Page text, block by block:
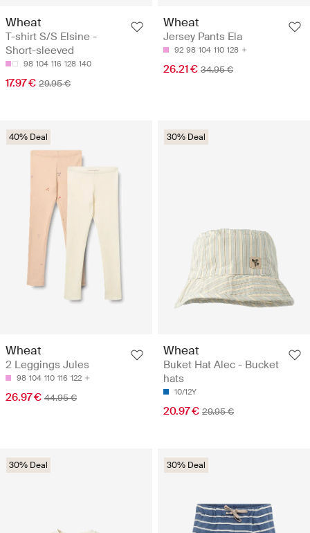
Wheat
T-shirt S/S Elsine -
Short-sleeved
98 104 116 128 140
17.97 € 29.95 €
Wheat
Jersey Pants Ela
92 98 104 110 128
26.21 € 34.95 €
40% Deal
Wheat
2 Leggings Jules
98 104 110 116 122
26.97 € 44.95 €
30% Deal
Wheat
Buket Hat Alec - Bucket
hats
10/12Y
20.97 € 29.95 €
30% Deal 30% Deal